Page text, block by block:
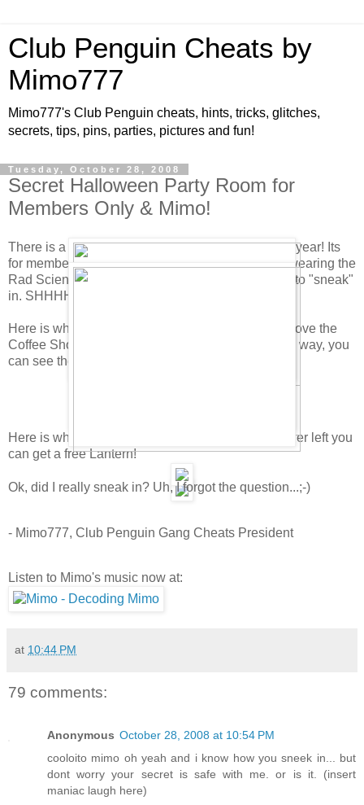
Club Penguin Cheats by
Mimo777
Mimo777's Club Penguin cheats, hints, tricks, glitches,
secrets, tips, pins, parties, pictures and fun!
Tuesday, October 28, 2008
Secret Halloween Party Room for
Members Only & Mimo!
There is a secret room at the Halloween party this year! Its
for members only Boo Hoo! Members have to be wearing the
Rad Scientist costume. But as always, I managed to "sneak"
in. SHHHHH! Don't tell anyone.
Here is where you find it. Go to the Book Room above the
Coffee Shop and click on the green candle. By the way, you
can see the candle from out in the Town. Try it.
Here is what the room looks like. Sweet! In the lower left you
can get a free Lantern!
Ok, did I really sneak in? Uh, I forgot the question...;-)
- Mimo777, Club Penguin Gang Cheats President
Listen to Mimo's music now at:
at 10:44 PM
79 comments:
Anonymous October 28, 2008 at 10:54 PM
cooloito mimo oh yeah and i know how you sneek in... but
dont worry your secret is safe with me. or is it. (insert
maniac laugh here)